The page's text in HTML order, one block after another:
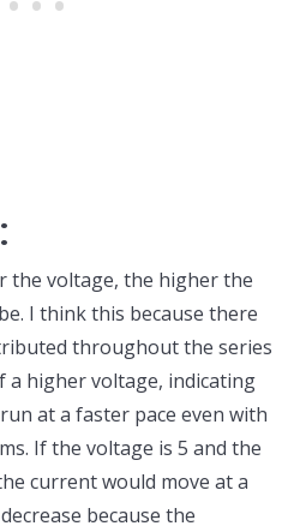
the voltage, the higher the
I think this because there
throughout the series
a higher voltage, indicating
at a faster pace even with
If the voltage is 5 and the
current would move at a
because the